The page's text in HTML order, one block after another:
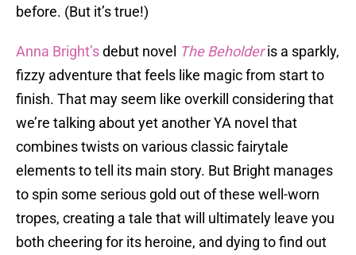
before. (But it’s true!)
Anna Bright’sdebut novel The Beholder is a sparkly,
fizzy adventure that feels like magic from start to
finish. That may seem like overkill considering that
we’re talking about yet another YA novel that
combines twists on various classic fairytale
elements to tell its main story. But Bright manages
to spin some serious gold out of these well-worn
tropes, creating a tale that will ultimately leave you
both cheering for its heroine, and dying to find out